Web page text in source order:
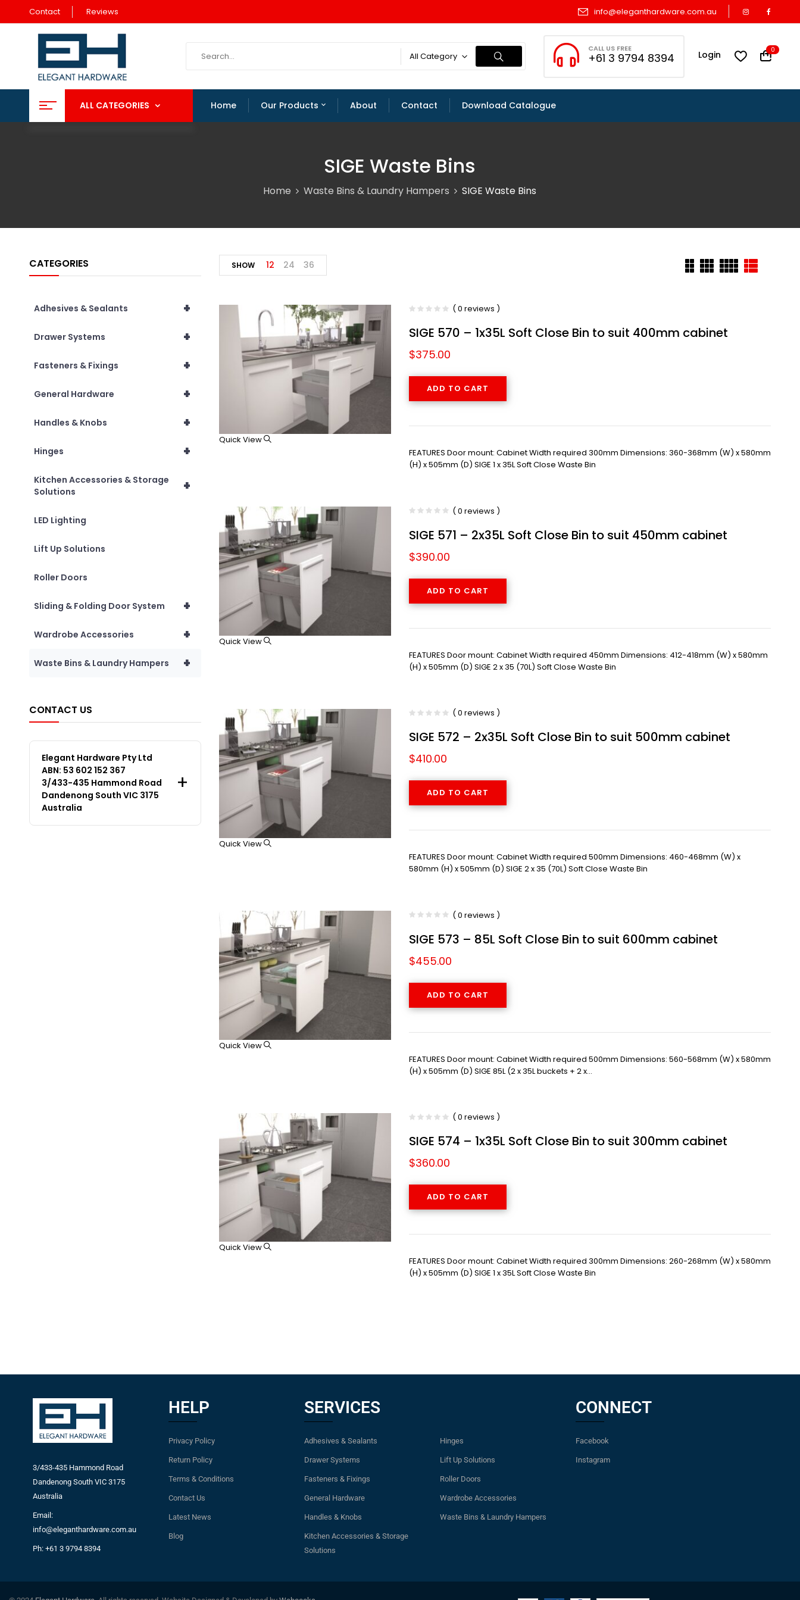
Contact Reviews info@eleganthardware.com.au
All Category
CALL US FREE
+61 3 9794 8394 Login 0
ALL CATEGORIES Home Our Products About Contact Download Catalogue
SIGE Waste Bins
Home Waste Bins & Laundry Hampers SIGE Waste Bins
CATEGORIES
+
Adhesives & Sealants
+
Drawer Systems
+
Fasteners & Fixings
+
General Hardware
+
Handles & Knobs
+
Hinges
+
Kitchen Accessories & Storage
Solutions
LED Lighting
Lift Up Solutions
Roller Doors
+
Sliding & Folding Door System
+
Wardrobe Accessories
+
Waste Bins & Laundry Hampers
CONTACT US
Elegant Hardware Pty Ltd
ABN: 53 602 152 367
3/433-435 Hammond Road
Dandenong South VIC 3175
Australia
SHOW 12 24 36
Quick View
( 0 reviews )
SIGE 570 – 1x35L Soft Close Bin to suit 400mm cabinet
$375.00
ADD TO CART
FEATURES Door mount: Cabinet Width required 300mm Dimensions: 360-368mm (W) x 580mm
(H) x 505mm (D) SIGE 1 x 35L Soft Close Waste Bin
Quick View
( 0 reviews )
SIGE 571 – 2x35L Soft Close Bin to suit 450mm cabinet
$390.00
ADD TO CART
FEATURES Door mount: Cabinet Width required 450mm Dimensions: 412-418mm (W) x 580mm
(H) x 505mm (D) SIGE 2 x 35 (70L) Soft Close Waste Bin
Quick View
( 0 reviews )
SIGE 572 – 2x35L Soft Close Bin to suit 500mm cabinet
$410.00
ADD TO CART
FEATURES Door mount: Cabinet Width required 500mm Dimensions: 460-468mm (W) x
580mm (H) x 505mm (D) SIGE 2 x 35 (70L) Soft Close Waste Bin
Quick View
( 0 reviews )
SIGE 573 – 85L Soft Close Bin to suit 600mm cabinet
$455.00
ADD TO CART
FEATURES Door mount: Cabinet Width required 500mm Dimensions: 560-568mm (W) x 580mm
(H) x 505mm (D) SIGE 85L (2 x 35L buckets + 2 x…
Quick View
( 0 reviews )
SIGE 574 – 1x35L Soft Close Bin to suit 300mm cabinet
$360.00
ADD TO CART
FEATURES Door mount: Cabinet Width required 300mm Dimensions: 260-268mm (W) x 580mm
(H) x 505mm (D) SIGE 1 x 35L Soft Close Waste Bin
3/433-435 Hammond Road
Dandenong South VIC 3175
Australia
Email:
info@eleganthardware.com.au
Ph: +61 3 9794 8394
HELP
Privacy Policy
Return Policy
Terms & Conditions
Contact Us
Latest News
Blog
SERVICES
Adhesives & Sealants
Drawer Systems
Fasteners & Fixings
General Hardware
Handles & Knobs
Kitchen Accessories & Storage
Solutions
Hinges
Lift Up Solutions
Roller Doors
Wardrobe Accessories
Waste Bins & Laundry Hampers
CONNECT
Facebook
Instagram